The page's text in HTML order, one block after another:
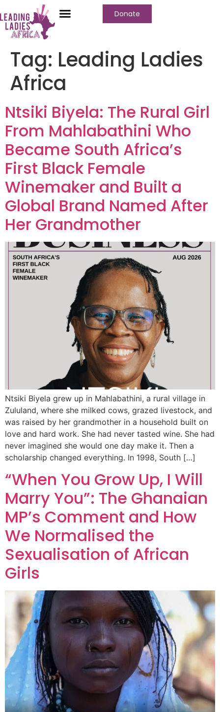
Donate
Tag: Leading Ladies
Africa
Ntsiki Biyela: The Rural Girl
From Mahlabathini Who
Became South Africa’s
First Black Female
Winemaker and Built a
Global Brand Named After
Her Grandmother
Ntsiki Biyela grew up in Mahlabathini, a rural village in
Zululand, where she milked cows, grazed livestock, and
was raised by her grandmother in a household built on
love and hard work. She had never tasted wine. She had
never imagined she would one day make it. Then a
scholarship changed everything. In 1998, South […]
“When You Grow Up, I Will
Marry You”: The Ghanaian
MP’s Comment and How
We Normalised the
Sexualisation of African
Girls